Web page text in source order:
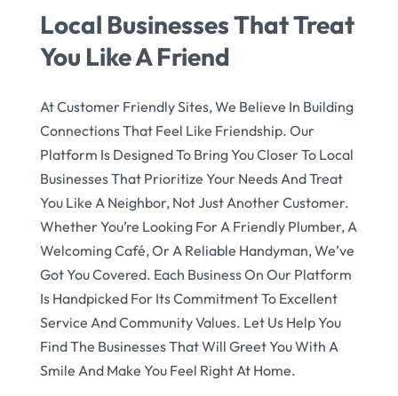
Local Businesses That Treat
You Like A Friend
At Customer Friendly Sites, We Believe In Building
Connections That Feel Like Friendship. Our
Platform Is Designed To Bring You Closer To Local
Businesses That Prioritize Your Needs And Treat
You Like A Neighbor, Not Just Another Customer.
Whether You’re Looking For A Friendly Plumber, A
Welcoming Café, Or A Reliable Handyman, We’ve
Got You Covered. Each Business On Our Platform
Is Handpicked For Its Commitment To Excellent
Service And Community Values. Let Us Help You
Find The Businesses That Will Greet You With A
Smile And Make You Feel Right At Home.